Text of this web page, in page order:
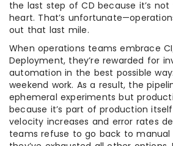
the last step of CD because it’s
heart. That’s
out that last mile.
When operations teams embrace
Deployment, they’re rewarded for
automation in the best possible
weekend work. As a result, the
ephemeral experiments but
because it’s part of production
velocity increases and error rates
teams refuse to go back to manual